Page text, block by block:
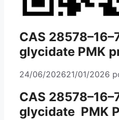
CAS
glycidate PMK
24/06/202621/01/2026
CAS
glycidate PMK